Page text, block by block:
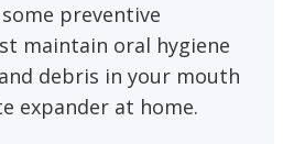
preventive
maintain oral hygiene
debris in your mouth
expander at home.